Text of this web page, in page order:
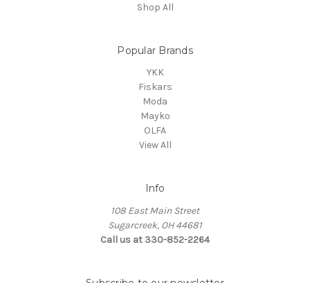
Shop All
Popular Brands
YKK
Fiskars
Moda
Mayko
OLFA
View All
Info
108 East Main Street
Sugarcreek, OH 44681
Call us at 330-852-2264